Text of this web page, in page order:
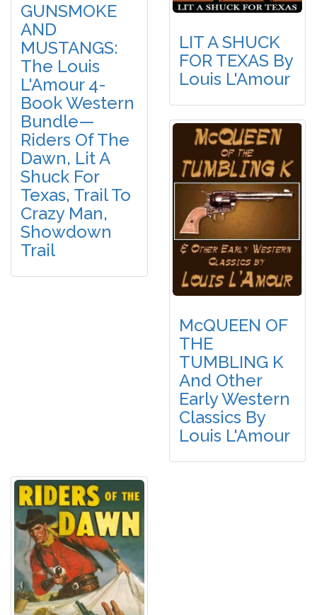
GUNSMOKE
AND
MUSTANGS:
The Louis
L'Amour 4-
Book Western
Bundle—
Riders Of The
Dawn, Lit A
Shuck For
Texas, Trail To
Crazy Man,
Showdown
Trail
LIT A SHUCK
FOR TEXAS By
Louis L'Amour
McQUEEN OF
THE
TUMBLING K
And Other
Early Western
Classics By
Louis L'Amour